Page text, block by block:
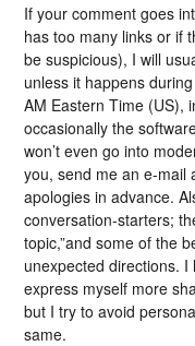
If your comment goes
has too many links or if
be suspicious), I will
unless it happens
AM Eastern Time (US),
occasionally the
won’t even go into
you, send me an e-mail
apologies in advance.
conversation-starters;
topic,”and some of the
unexpected directions.
express myself more
but I try to avoid
same.